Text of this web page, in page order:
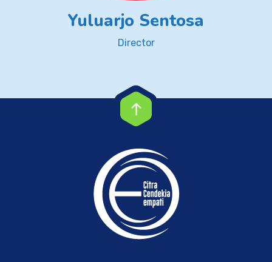
Yuluarjo Sentosa
Director